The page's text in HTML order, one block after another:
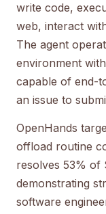
write code,
web, interact
The agent
environment
capable of end-
an issue to
OpenHands
offload routine
resolves 53% of
demonstrating
software